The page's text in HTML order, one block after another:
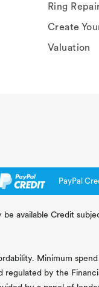
Ring
Create
Valuation
PayPal
available Credit
Minimum
regulated by the